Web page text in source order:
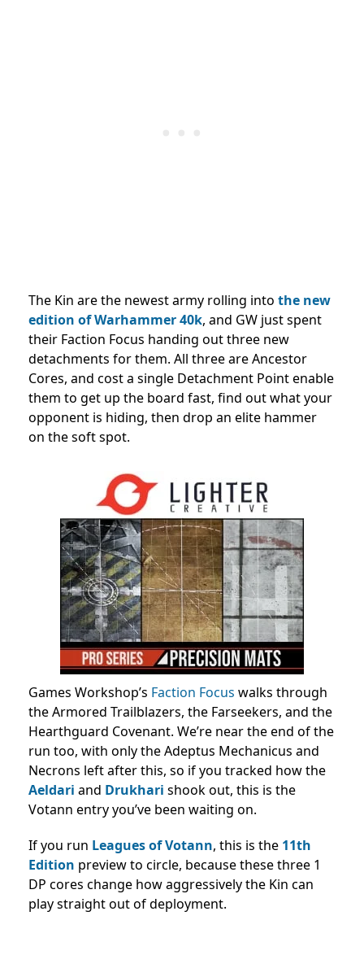
The Kin are the newest army rolling into the new
edition of Warhammer 40k, and GW just spent
their Faction Focus handing out three new
detachments for them. All three are Ancestor
Cores, and cost a single Detachment Point enable
them to get up the board fast, find out what your
opponent is hiding, then drop an elite hammer
on the soft spot.
Games Workshop’s Faction Focus walks through
the Armored Trailblazers, the Farseekers, and the
Hearthguard Covenant. We’re near the end of the
run too, with only the Adeptus Mechanicus and
Necrons left after this, so if you tracked how the
Aeldari and Drukhari shook out, this is the
Votann entry you’ve been waiting on.
If you run Leagues of Votann, this is the 11th
Edition preview to circle, because these three 1
DP cores change how aggressively the Kin can
play straight out of deployment.